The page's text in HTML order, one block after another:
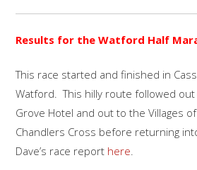
Results for the Watford Half
This race started and finished in
Watford. This hilly route followed
Grove Hotel and out to the Villages
Chandlers Cross before returning
Dave’s race report here.